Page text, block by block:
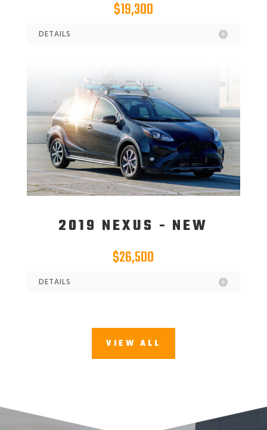
$19,300
DETAILS
2019 NEXUS - NEW
$26,500
DETAILS
VIEW ALL